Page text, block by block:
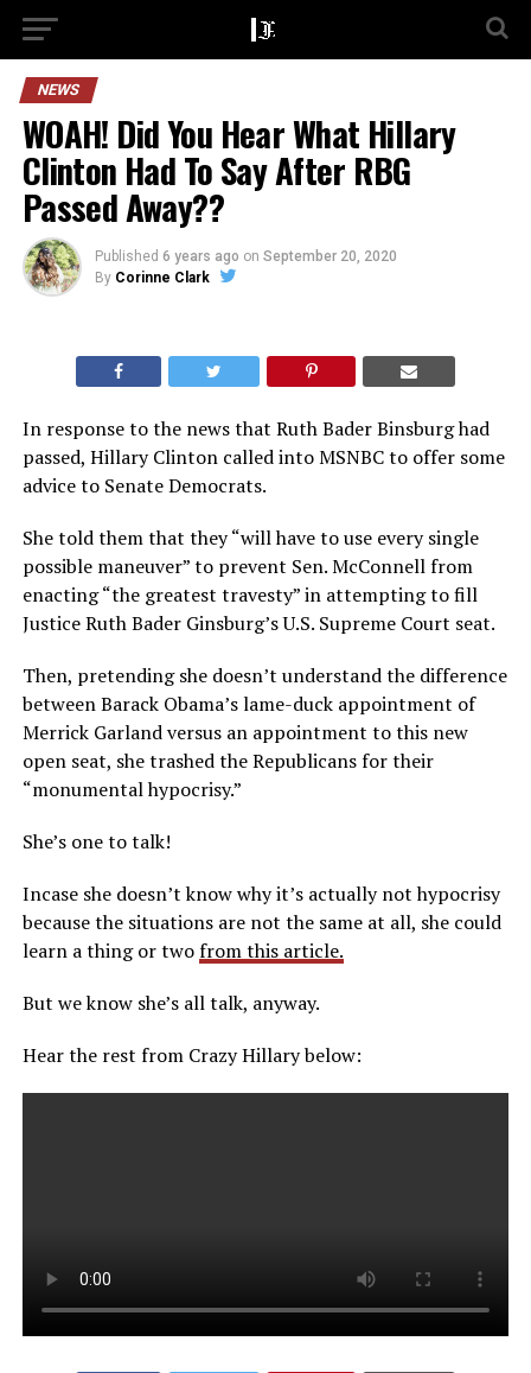
NEWS
WOAH! Did You Hear What Hillary
Clinton Had To Say After RBG
Passed Away??
Published 6 years ago on September 20, 2020
By Corinne Clark
In response to the news that Ruth Bader Binsburg had
passed, Hillary Clinton called into MSNBC to offer some
advice to Senate Democrats.
She told them that they “will have to use every single
possible maneuver” to prevent Sen. McConnell from
enacting “the greatest travesty” in attempting to fill
Justice Ruth Bader Ginsburg’s U.S. Supreme Court seat.
Then, pretending she doesn’t understand the difference
between Barack Obama’s lame-duck appointment of
Merrick Garland versus an appointment to this new
open seat, she trashed the Republicans for their
“monumental hypocrisy.”
She’s one to talk!
Incase she doesn’t know why it’s actually not hypocrisy
because the situations are not the same at all, she could
learn a thing or twofrom this article.
But we know she’s all talk, anyway.
Hear the rest from Crazy Hillary below: